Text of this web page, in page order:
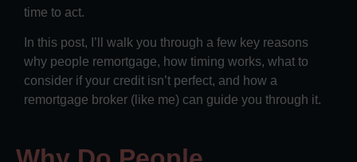
time to act.
In this post, I’ll walk you through a few key reasons
why people remortgage, how timing works, what to
consider if your credit isn’t perfect, and how a
remortgage broker (like me) can guide you through it.